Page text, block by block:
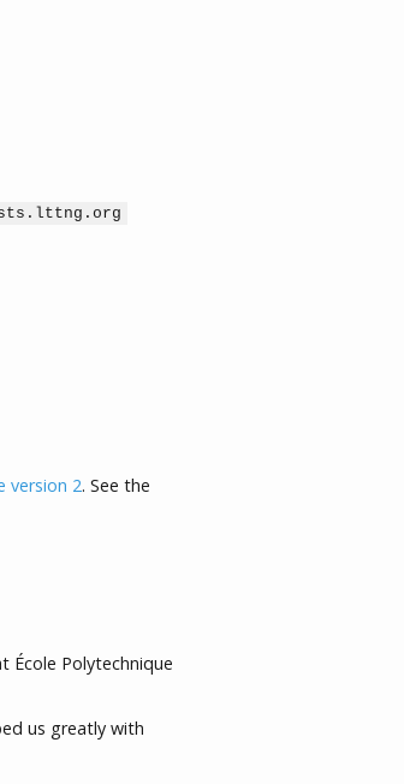
version 2. See the
École Polytechnique
us greatly with